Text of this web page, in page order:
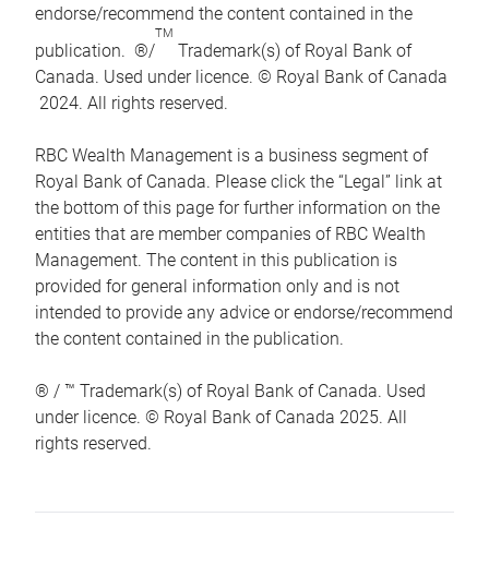
endorse/recommend the content contained in the
publication. ®/
TM
Trademark(s) of Royal Bank of
Canada. Used under licence. © Royal Bank of Canada
2024. All rights reserved.
RBC Wealth Management is a business segment of
Royal Bank of Canada. Please click the “Legal” link at
the bottom of this page for further information on the
entities that are member companies of RBC Wealth
Management. The content in this publication is
provided for general information only and is not
intended to provide any advice or endorse/recommend
the content contained in the publication.
® / ™ Trademark(s) of Royal Bank of Canada. Used
under licence. © Royal Bank of Canada 2025. All
rights reserved.